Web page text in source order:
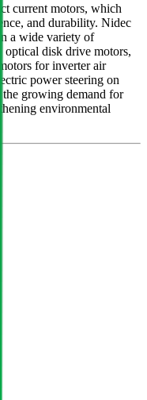
current motors, which
and durability. Nidec
a wide variety of
optical disk drive motors,
for inverter air
power steering on
growing demand for
environmental